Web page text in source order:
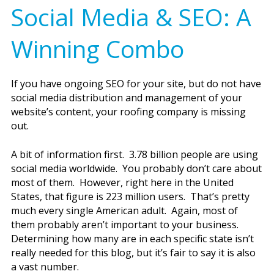
Social Media & SEO: A
Winning Combo
If you have ongoing SEO for your site, but do not have
social media distribution and management of your
website’s content, your roofing company is missing
out.
A bit of information first. 3.78 billion people are using
social media worldwide. You probably don’t care about
most of them. However, right here in the United
States, that figure is 223 million users. That’s pretty
much every single American adult. Again, most of
them probably aren’t important to your business.
Determining how many are in each specific state isn’t
really needed for this blog, but it’s fair to say it is also
a vast number.